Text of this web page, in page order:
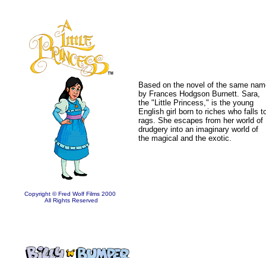
Copyright © Fred Wolf Films 2000
All Rights Reserved
Based on the novel of the same
by Frances Hodgson Burnett. Sara,
the "Little Princess," is the young
English girl born to riches who falls
rags. She escapes from her world of
drudgery into an imaginary world of
the magical and the exotic.